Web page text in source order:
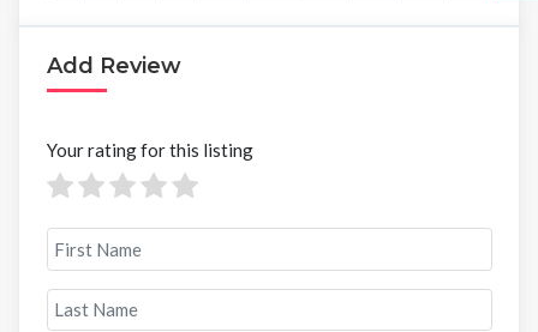
Add Review
Your rating for this listing